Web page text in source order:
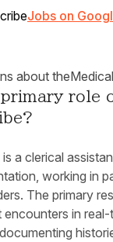
Jobs on
about the
role
a clerical
working in
The primary
in real-